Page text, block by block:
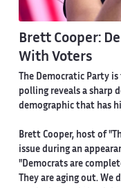
Brett Cooper:
With Voters
The Democratic Party
polling reveals a sharp
demographic that has
Brett Cooper, host of
issue during an
"Democrats are
They are aging out.